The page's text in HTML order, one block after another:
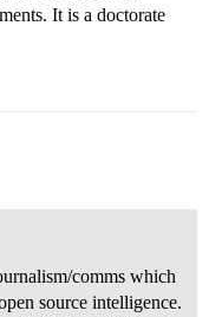
It is a doctorate
comms which
source intelligence.